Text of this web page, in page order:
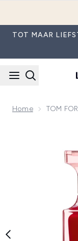
TOT MAAR
Home TOM